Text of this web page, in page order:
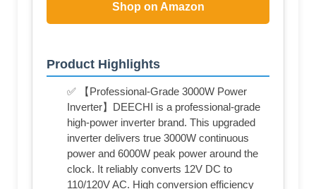
Shop on Amazon
Product Highlights
✅ 【Professional-Grade 3000W Power
Inverter】DEECHI is a professional-grade
high-power inverter brand. This upgraded
inverter delivers true 3000W continuous
power and 6000W peak power around the
clock. It reliably converts 12V DC to
110/120V AC. High conversion efficiency